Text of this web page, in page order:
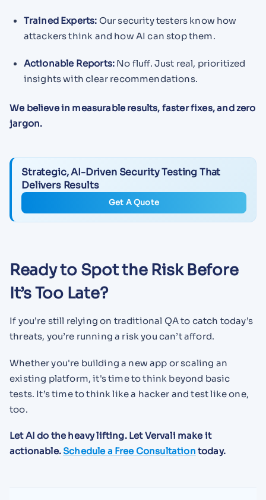
Trained Experts: Our security testers know how
attackers think and how AI can stop them.
Actionable Reports: No fluff. Just real, prioritized
insights with clear recommendations.
We believe in measurable results, faster fixes, and zero
jargon.
Strategic, AI-Driven Security Testing That
Delivers Results
Get A Quote
Ready to Spot the Risk Before
It’s Too Late?
If you’re still relying on traditional QA to catch today’s
threats, you’re running a risk you can’t afford.
Whether you're building a new app or scaling an
existing platform, it's time to think beyond basic
tests. It’s time to think like a hacker and test like one,
too.
Let AI do the heavy lifting. Let Vervali make it
actionable. Schedule a Free Consultation today.